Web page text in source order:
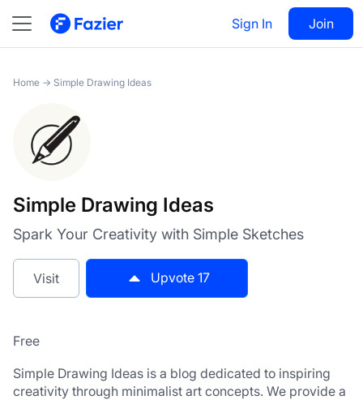
Sign In Join
Simple Drawing Ideas Visit 17
Home → Simple Drawing Ideas
Simple Drawing Ideas
Spark Your Creativity with Simple Sketches
Visit Upvote 17
Free
Simple Drawing Ideas is a blog dedicated to inspiring
creativity through minimalist art concepts. We provide a